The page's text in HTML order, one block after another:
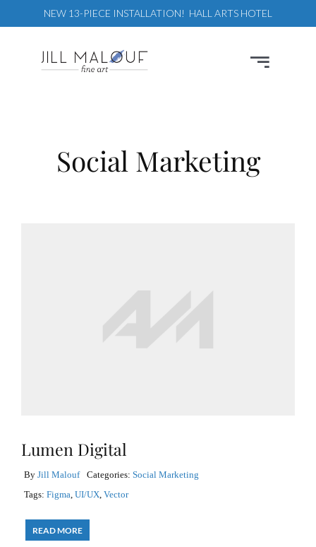
to
NEW 13-PIECE INSTALLATION! HALL ARTS HOTEL
Toggle
Social Marketing
Lumen Digital
By Jill Malouf Categories: Social Marketing
Tags: Figma UI/UX, Vector
READ MORE